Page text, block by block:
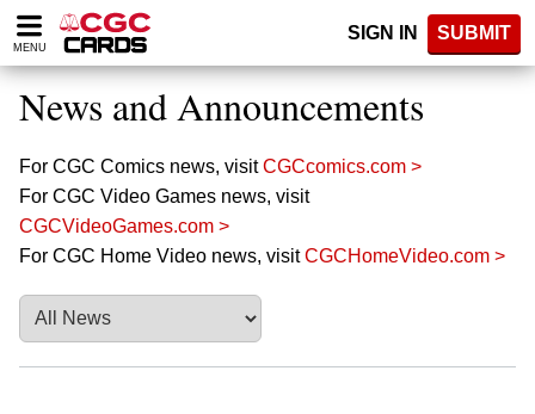
Please
note:
website
includes
accessibility
system.
MENU
SIGN IN SUBMIT
News and Announcements
For CGC Comics news, visitCGCcomics.com >
For CGC Video Games news, visit
CGCVideoGames.com >
For CGC Home Video news, visitCGCHomeVideo.com >